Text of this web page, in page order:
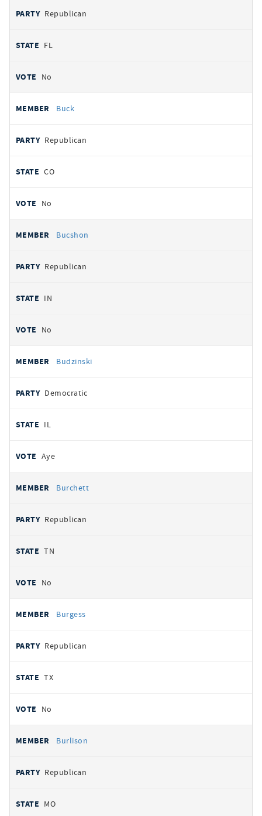
Republican
FL
No
Buck
Republican
CO
No
Bucshon
Republican
IN
No
Budzinski
Democratic
IL
Aye
Burchett
Republican
TN
No
Burgess
Republican
TX
No
Burlison
Republican
MO